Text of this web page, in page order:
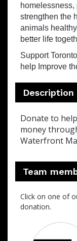
strengthen the
animals
better life
Support
help Improve
Description
Donate to
money
Waterfront
Team
Click on one of
donation.